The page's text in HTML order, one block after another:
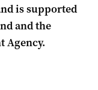
is supported
and the
Agency.